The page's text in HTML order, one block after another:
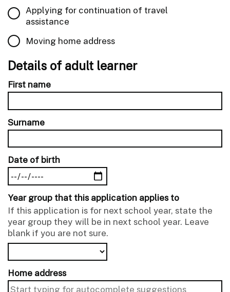
Applying for continuation of travel
assistance
Moving home address
Details of adult learner
First name
Surname
Date of birth
Year group that this application applies to
If this application is for next school year, state the
year group they will be in next school year. Leave
blank if you are not sure.
Home address